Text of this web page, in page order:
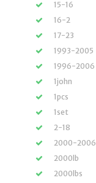
15-16
16-2
17-23
1993-2005
1996-2006
1john
1pcs
1set
2-18
2000-2006
2000lb
2000lbs